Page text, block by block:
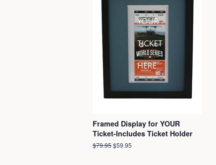
Framed Display for YOUR
Ticket-Includes Ticket Holder
Regular
$79.95Sale
$59.95